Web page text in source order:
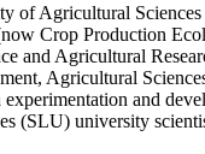
of Agricultural
Crop Production
and Agricultural
Agricultural
and
(SLU) university